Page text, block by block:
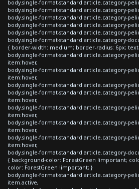
body.single-format-standard article.category-
body.single-format-standard article.category-
body.single-format-standard article.category-
body.single-format-standard article.category-
body.single-format-standard article.category-
body.single-format-standard article.category-
{ border-width: medium; border-radius: 6px;
body.single-format-standard article.category-
item:hover,
body.single-format-standard article.category-
item:hover,
body.single-format-standard article.category-
body.single-format-standard article.category-
item:hover,
body.single-format-standard article.category-
item:hover,
body.single-format-standard article.category-
item:hover,
body.single-format-standard article.category-
item:hover,
body.single-format-standard article.category-
{ background-color: ForestGreen !important;
color: ForestGreen !important; }
body.single-format-standard article.category-
item.active,